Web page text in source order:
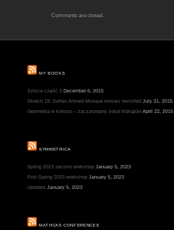
Comments are closed.
MY BOOKS
Szkice część 3 December 6, 2015
Sketch 19: Sultan Ahmed Mosque mosaic revisited July 31, 2015
Geometria w kolorze – zaczarowany świat trójkątów April 22, 2015
SYMMETRICA
Spring 2023 second workshop January 5, 2023
First Spring 2023 workshop January 5, 2023
Updates January 5, 2023
MATHCAS CONFERENCES